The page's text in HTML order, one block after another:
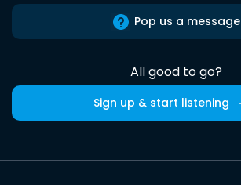
Pop us a message
All good to go?
Sign up & start listening